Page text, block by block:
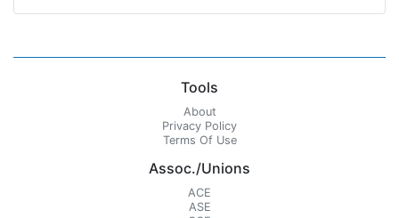
Tools
About
Privacy Policy
Terms Of Use
Assoc./Unions
ACE
ASE